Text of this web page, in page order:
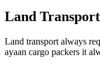
Land Transport
Land transport always
ayaan cargo packers it